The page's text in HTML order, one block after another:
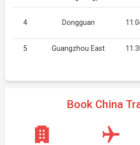
4 Dongguan
5 Guangzhou East
Book China